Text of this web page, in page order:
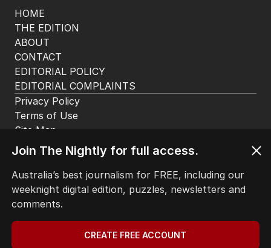
HOME
THE EDITION
ABOUT
CONTACT
EDITORIAL POLICY
EDITORIAL COMPLAINTS
Privacy Policy
Terms of Use
Site Map